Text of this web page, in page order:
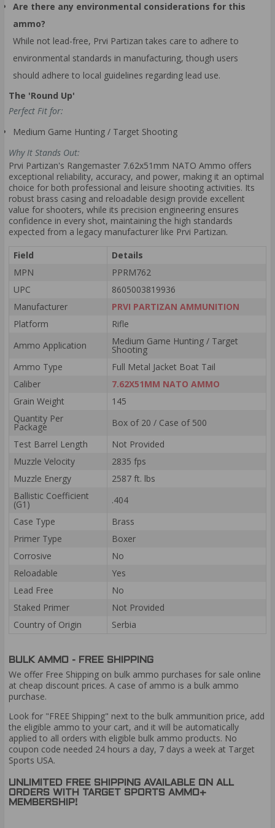
Are there any environmental considerations for this
ammo?
While not lead-free, Prvi Partizan takes care to adhere to
environmental standards in manufacturing, though users
should adhere to local guidelines regarding lead use.
The 'Round Up'
Perfect Fit for:
Medium Game Hunting / Target Shooting
Why It Stands Out:
Prvi Partizan's Rangemaster 7.62x51mm NATO Ammo offers
exceptional reliability, accuracy, and power, making it an optimal
choice for both professional and leisure shooting activities. Its
robust brass casing and reloadable design provide excellent
value for shooters, while its precision engineering ensures
confidence in every shot, maintaining the high standards
expected from a legacy manufacturer like Prvi Partizan.
Field
Details
MPN
PPRM762
UPC
8605003819936
Manufacturer
PRVI PARTIZAN AMMUNITION
Platform
Rifle
Ammo Application
Medium Game Hunting / Target
Shooting
Ammo Type
Full Metal Jacket Boat Tail
Caliber
7.62X51MM NATO AMMO
Grain Weight
145
Quantity Per
Package
Box of 20 / Case of 500
Test Barrel Length
Not Provided
Muzzle Velocity
2835 fps
Muzzle Energy
2587 ft. lbs
Ballistic Coefficient
(G1)
.404
Case Type
Brass
Primer Type
Boxer
Corrosive
No
Reloadable
Yes
Lead Free
No
Staked Primer
Not Provided
Country of Origin
Serbia
BULK AMMO - FREE SHIPPING
We offer Free Shipping on bulk ammo purchases for sale online
at cheap discount prices. A case of ammo is a bulk ammo
purchase.
Look for "FREE Shipping" next to the bulk ammunition price, add
the eligible ammo to your cart, and it will be automatically
applied to all orders with eligible bulk ammo products. No
coupon code needed 24 hours a day, 7 days a week at Target
Sports USA.
UNLIMITED FREE SHIPPING AVAILABLE ON ALL
ORDERS WITH TARGET SPORTS AMMO+
MEMBERSHIP!